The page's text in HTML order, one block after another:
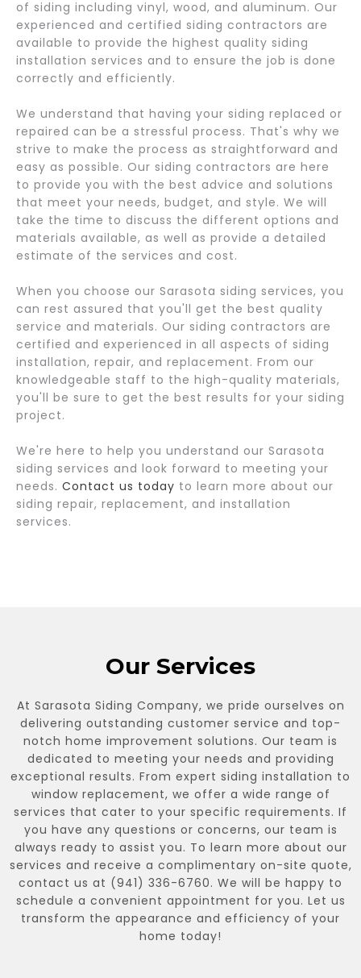
of siding including vinyl, wood, and aluminum. Our
experienced and certified siding contractors are
available to provide the highest quality siding
installation services and to ensure the job is done
correctly and efficiently.
We understand that having your siding replaced or
repaired can be a stressful process. That's why we
strive to make the process as straightforward and
easy as possible. Our siding contractors are here
to provide you with the best advice and solutions
that meet your needs, budget, and style. We will
take the time to discuss the different options and
materials available, as well as provide a detailed
estimate of the services and cost.
When you choose our Sarasota siding services, you
can rest assured that you'll get the best quality
service and materials. Our siding contractors are
certified and experienced in all aspects of siding
installation, repair, and replacement. From our
knowledgeable staff to the high-quality materials,
you'll be sure to get the best results for your siding
project.
We're here to help you understand our Sarasota
siding services and look forward to meeting your
needs. Contact us today to learn more about our
siding repair, replacement, and installation
services.
Our Services
At Sarasota Siding Company, we pride ourselves on
delivering outstanding customer service and top-
notch home improvement solutions. Our team is
dedicated to meeting your needs and providing
exceptional results. From expert siding installation to
window replacement, we offer a wide range of
services that cater to your specific requirements. If
you have any questions or concerns, our team is
always ready to assist you. To learn more about our
services and receive a complimentary on-site quote,
contact us at (941) 336-6760. We will be happy to
schedule a convenient appointment for you. Let us
transform the appearance and efficiency of your
home today!